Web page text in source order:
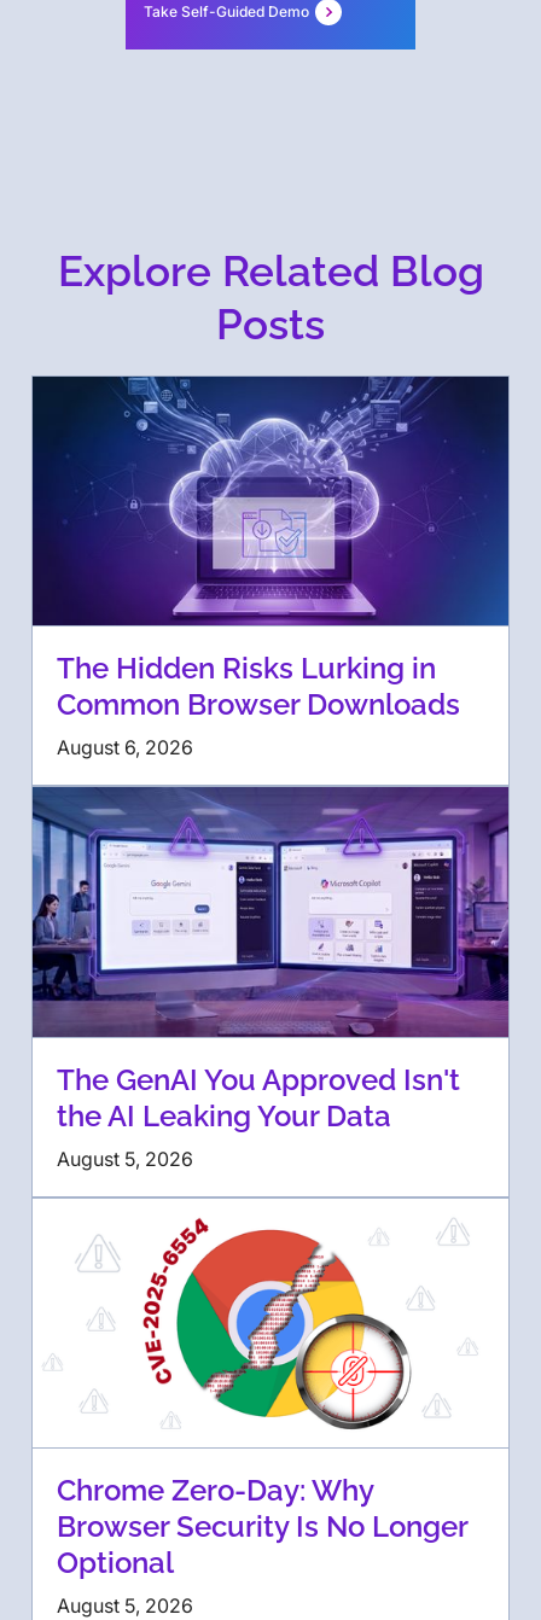
Take Self-Guided Demo
Explore Related Blog
Posts
The Hidden Risks Lurking in
Common Browser Downloads
August 6, 2026
The GenAI You Approved Isn't
the AI Leaking Your Data
August 5, 2026
Chrome Zero-Day: Why
Browser Security Is No Longer
Optional
August 5, 2026